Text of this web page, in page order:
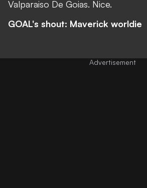
Valparaiso De Goias. Nice.
GOAL's shout: Maverick worldie